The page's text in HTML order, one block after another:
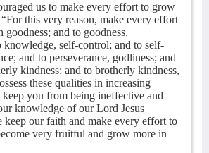
us to make every effort to grow
this very reason, make every effort
and to goodness,
knowledge, self-control; and to self-
and to perseverance, godliness; and
kindness; and to brotherly kindness,
these qualities in increasing
you from being ineffective and
knowledge of our Lord Jesus
keep our faith and make every effort to
very fruitful and grow more in